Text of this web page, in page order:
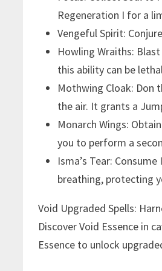
Regeneration I for a
Vengeful Spirit:
Howling Wraiths:
this ability can be
Mothwing Cloak: Don
the air. It grants a
Monarch Wings:
you to perform a
Isma’s Tear:
breathing, protecting
Void Upgraded Spells:
Discover Void Essence in
Essence to unlock